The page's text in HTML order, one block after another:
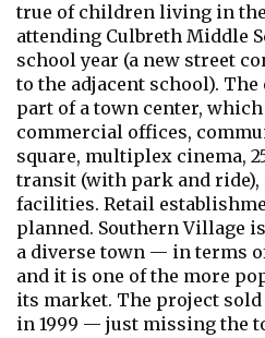
true of children living in
attending Culbreth Middle
school year (a new street
to the adjacent school).
part of a town center,
commercial offices,
square, multiplex cinema,
transit (with park and
facilities. Retail
planned. Southern Village
a diverse town — in terms
and it is one of the more
its market. The project
in 1999 — just missing the